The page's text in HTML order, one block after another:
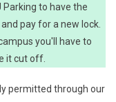
Parking to have the
pay for a new lock.
you'll have to
it cut off.
permitted through our